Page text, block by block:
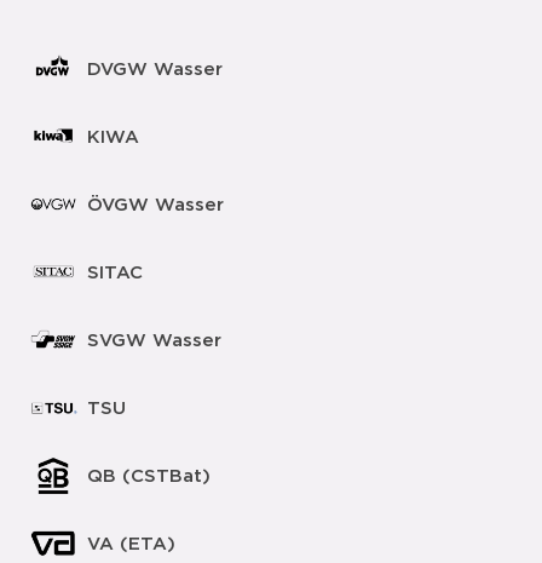
DVGW Wasser
KIWA
ÖVGW Wasser
SITAC
SVGW Wasser
TSU
QB (CSTBat)
VA (ETA)